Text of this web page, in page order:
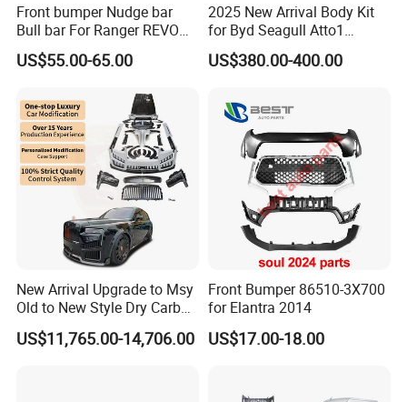
Front bumper Nudge bar
Bull bar For Ranger REVO
VIGO TRITON F-150
US$55.00-65.00
2025 New Arrival Body Kit
for Byd Seagull Atto1
Dolphin Car Bumper Llip
US$380.00-400.00
New Arrival Upgrade to Msy
Old to New Style Dry Carbon
Fiber Body Kit for Rolls
Royce Cullinan Headlights
US$11,765.00-14,706.00
Front Bumper 86510-3X700
for Elantra 2014
US$17.00-18.00